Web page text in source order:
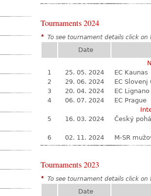
Tournaments 2024
* To see tournament details click on
Date
1
25. 05. 2024 EC Kaunas
2
29. 06. 2024 EC Slovenj
3
20. 04. 2024 EC Lignano
4
06. 07. 2024 EC Prague
5
16. 03. 2024 Český
6
02. 11. 2024 M-SR
Tournaments 2023
* To see tournament details click on
Date